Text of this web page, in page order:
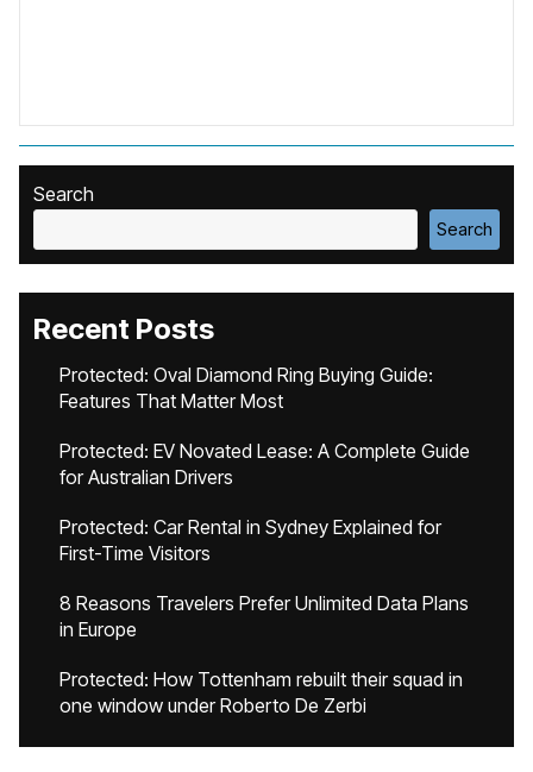
Search
Search
Recent Posts
Protected: Oval Diamond Ring Buying Guide:
Features That Matter Most
Protected: EV Novated Lease: A Complete Guide
for Australian Drivers
Protected: Car Rental in Sydney Explained for
First-Time Visitors
8 Reasons Travelers Prefer Unlimited Data Plans
in Europe
Protected: How Tottenham rebuilt their squad in
one window under Roberto De Zerbi